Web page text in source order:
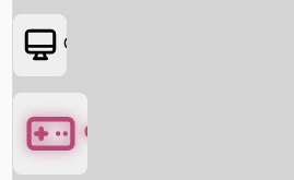
OTT
Games